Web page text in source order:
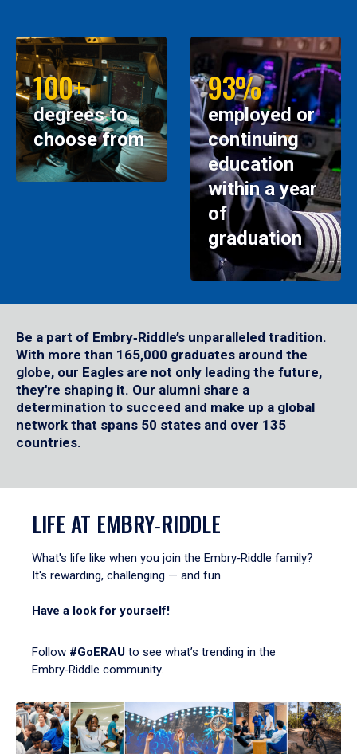
100+
degrees to
choose from
93%
employed or
continuing
education
within a year
of
graduation
Be a part of Embry‑Riddle’s unparalleled tradition.
With more than 165,000 graduates around the
globe, our Eagles are not only leading the future,
they're shaping it. Our alumni share a
determination to succeed and make up a global
network that spans 50 states and over 135
countries.
LIFE AT EMBRY‑RIDDLE
What's life like when you join the Embry‑Riddle family?
It's rewarding, challenging — and fun.
Have a look for yourself!
Follow #GoERAU to see what’s trending in the
Embry‑Riddle community.